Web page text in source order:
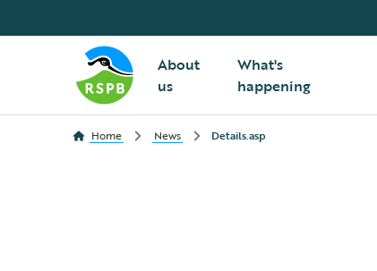
About
us
What's
happening
Home News Details.asp